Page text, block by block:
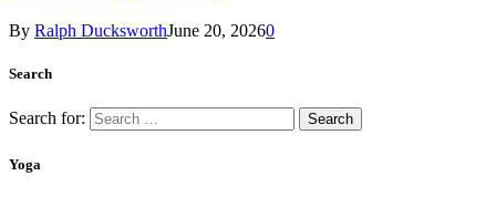
By Ralph DucksworthJune 20, 20260
Search
Search for:
Yoga